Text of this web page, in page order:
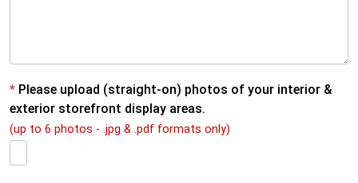
* Please upload (straight-on) photos of your interior &
exterior storefront display areas.
(up to 6 photos - .jpg & .pdf formats only)